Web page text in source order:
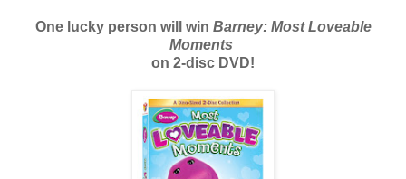
One lucky person will win Barney: Most Loveable
Moments
on 2-disc DVD!